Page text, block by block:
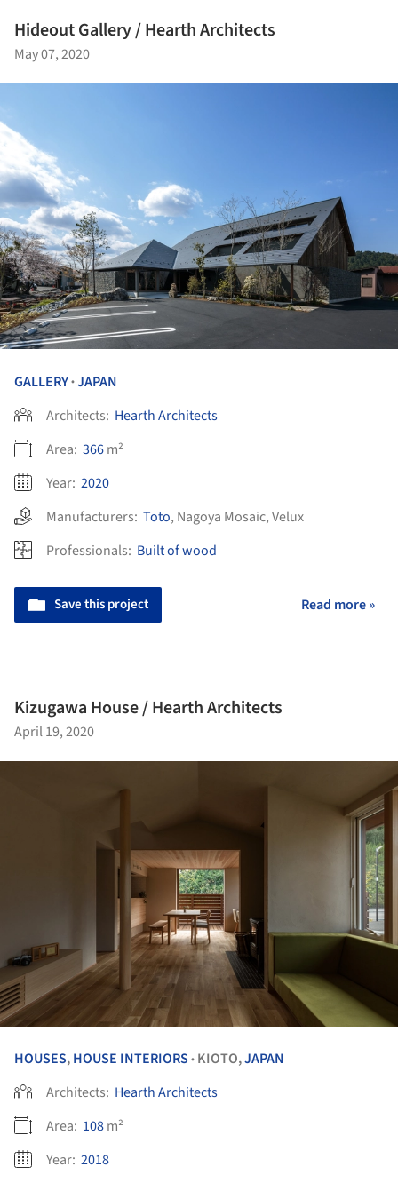
Hideout Gallery / Hearth Architects
May 07, 2020
GALLERY•JAPAN
Architects: Hearth Architects
Area: 366m²
Year: 2020
Manufacturers: Toto, Nagoya Mosaic,Velux
Professionals: Built of wood
Save this project Read more »
Kizugawa House / Hearth Architects
April 19, 2020
HOUSES,HOUSE INTERIORS • KIOTO,JAPAN
Architects: Hearth Architects
Area: 108m²
Year: 2018